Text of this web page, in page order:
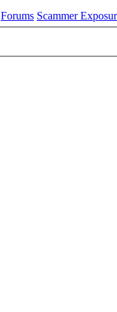
Forums Scammer